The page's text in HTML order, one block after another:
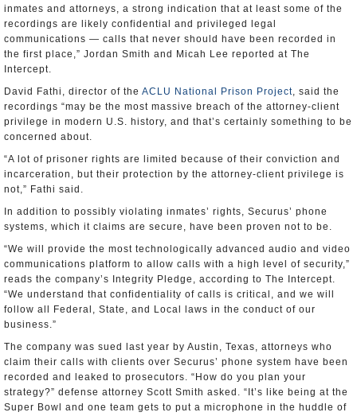
inmates and attorneys, a strong indication that at least some of the
recordings are likely confidential and privileged legal
communications — calls that never should have been recorded in
the first place,” Jordan Smith and Micah Lee reported at The
Intercept.
David Fathi, director of the ACLU National Prison Project, said the
recordings “may be the most massive breach of the attorney-client
privilege in modern U.S. history, and that’s certainly something to be
concerned about.
“A lot of prisoner rights are limited because of their conviction and
incarceration, but their protection by the attorney-client privilege is
not,” Fathi said.
In addition to possibly violating inmates’ rights, Securus’ phone
systems, which it claims are secure, have been proven not to be.
“We will provide the most technologically advanced audio and video
communications platform to allow calls with a high level of security,”
reads the company’s Integrity Pledge, according to The Intercept.
“We understand that confidentiality of calls is critical, and we will
follow all Federal, State, and Local laws in the conduct of our
business.”
The company was sued last year by Austin, Texas, attorneys who
claim their calls with clients over Securus’ phone system have been
recorded and leaked to prosecutors. “How do you plan your
strategy?” defense attorney Scott Smith asked. “It’s like being at the
Super Bowl and one team gets to put a microphone in the huddle of